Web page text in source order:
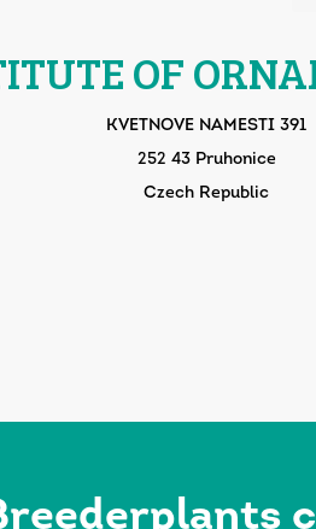
OF
KVETNOVE NAMESTI 391
252 43 Pruhonice
Czech Republic